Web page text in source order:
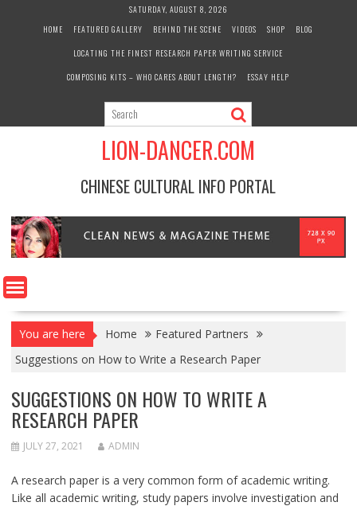
SATURDAY, AUGUST 8, 2026
HOME
FEATURED GALLERY BEHIND THE SCENE VIDEOS SHOP
BLOG
LOCATING THE FINEST RESEARCH PAPER WRITING SERVICE
COMPOSING KITS – WHO CARES ABOUT LENGTH?
ESSAY HELP
LION-DANCER.COM
CHINESE CULTURAL INFO PORTAL
You are here Home
Featured Partners
Suggestions on How to Write a Research Paper
SUGGESTIONS ON HOW TO WRITE A
RESEARCH PAPER
JULY 27, 2021 ADMIN
A research paper is a very common form of academic writing.
Like all academic writing, study papers involve investigation and